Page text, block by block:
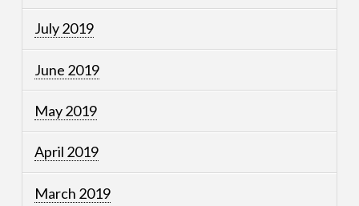
July 2019
June 2019
May 2019
April 2019
March 2019